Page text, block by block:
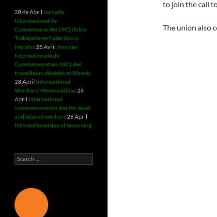
to join the call
The union also
28 de Abril Jornada
Internacional de
Conmemoración (JIC) de los
Trabajadores Fallecidos y
Heridos28 Avril Journée
Internationale de
Commémoration (JIC) des
travailleurs décédés et blessés
28 April International
Workers' Memorial Day28
April International
commemoration day for dead
and injured workers28 April
International day of mourning
Search
for: